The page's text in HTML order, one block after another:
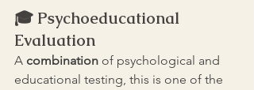
🎓 Psychoeducational
Evaluation
A combination of psychological and
educational testing, this is one of the